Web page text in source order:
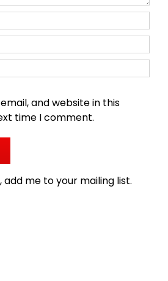
and website in this
time I comment.
add me to your mailing list.